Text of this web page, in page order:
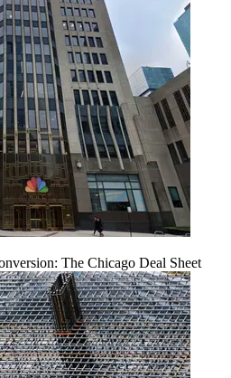
The Chicago Deal Sheet